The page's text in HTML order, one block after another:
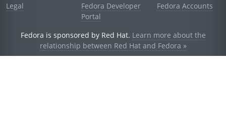
Legal
Fedora Developer
Portal
Fedora Accounts
Fedora is sponsored by Red Hat. Learn more about the
relationship between Red Hat and Fedora »